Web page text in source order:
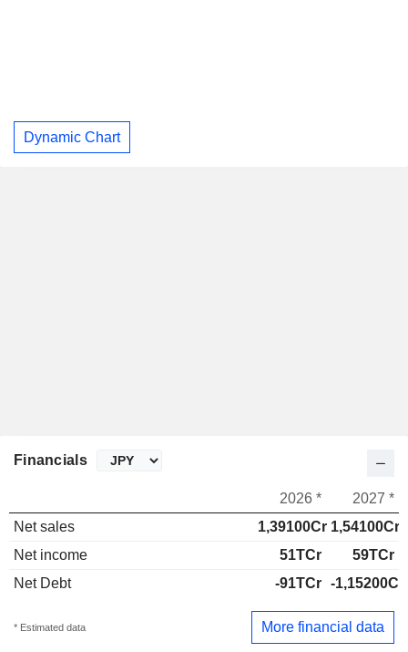
Dynamic Chart
Financials
2026 *
2027 *
Net sales
1,39100Cr 1,54100Cr
Net income
51TCr
59TCr
Net Debt
-91TCr -1,15200Cr
* Estimated data More financial data